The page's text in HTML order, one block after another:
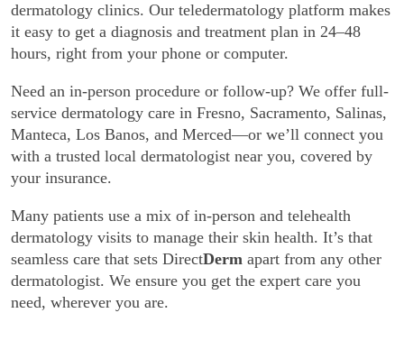
dermatology clinics. Our teledermatology platform makes
it easy to get a diagnosis and treatment plan in 24–48
hours, right from your phone or computer.
Need an in-person procedure or follow-up? We offer full-
service dermatology care in Fresno, Sacramento, Salinas,
Manteca, Los Banos, and Merced—or we’ll connect you
with a trusted local dermatologist near you, covered by
your insurance.
Many patients use a mix of in-person and telehealth
dermatology visits to manage their skin health. It’s that
seamless care that sets DirectDerm apart from any other
dermatologist. We ensure you get the expert care you
need, wherever you are.